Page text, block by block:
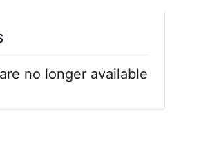
no longer available